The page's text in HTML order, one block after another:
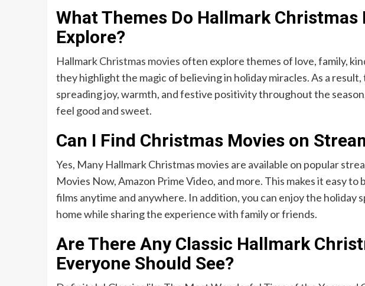
What Themes Do Hallmark Christmas
Explore?
HallmarkChristmas movies often explore themes of love, family,
they highlight the magic of believing in holiday miracles. As a
spreading joy, warmth, and festive positivity throughout the
feel good and sweet.
Can I Find Christmas Movies on
Yes, Many Hallmark Christmas movies are available on popular
Movies Now, Amazon Prime Video, and more. This makes it easy
films anytime and anywhere. In addition, you can enjoy the
home while sharing the experience with family or friends.
Are There Any Classic Hallmark
Everyone Should See?